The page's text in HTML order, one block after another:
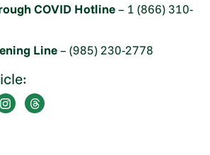
COVID Hotline– 1 (866) 310-
Line– (985) 230-2778